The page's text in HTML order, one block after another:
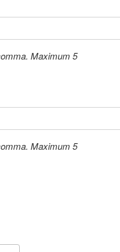
Maximum 5
Maximum 5